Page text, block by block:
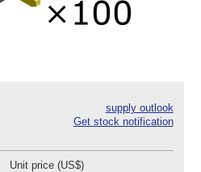
supply outlook
Get stock notification
Unit price (US$)